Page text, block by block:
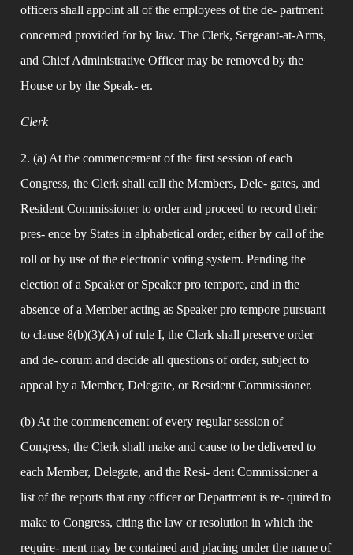
officers shall appoint all of the employees of the de- partment
concerned provided for by law. The Clerk, Sergeant-at-Arms,
and Chief Administrative Officer may be removed by the
House or by the Speak- er.
Clerk
2. (a) At the commencement of the first session of each
Congress, the Clerk shall call the Members, Dele- gates, and
Resident Commissioner to order and proceed to record their
pres- ence by States in alphabetical order, either by call of the
roll or by use of the electronic voting system. Pending the
election of a Speaker or Speaker pro tempore, and in the
absence of a Member acting as Speaker pro tempore pursuant
to clause 8(b)(3)(A) of rule I, the Clerk shall preserve order
and de- corum and decide all questions of order, subject to
appeal by a Member, Delegate, or Resident Commissioner.
(b) At the commencement of every regular session of
Congress, the Clerk shall make and cause to be delivered to
each Member, Delegate, and the Resi- dent Commissioner a
list of the reports that any officer or Department is re- quired to
make to Congress, citing the law or resolution in which the
require- ment may be contained and placing under the name of